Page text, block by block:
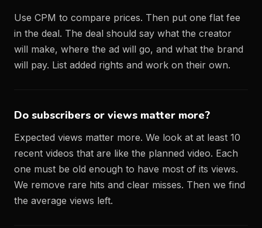
Use CPM to compare prices. Then put one flat fee
in the deal. The deal should say what the creator
will make, where the ad will go, and what the brand
will pay. List added rights and work on their own.
Do subscribers or views matter more?
Expected views matter more. We look at at least 10
recent videos that are like the planned video. Each
one must be old enough to have most of its views.
We remove rare hits and clear misses. Then we find
the average views left.